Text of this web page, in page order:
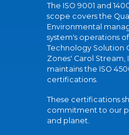
The ISO 9001 and
scope covers the
Environmental
system's operations
Technology Solution
Zones' Carol Stream,
maintains the ISO
certifications.
These certifications
commitment to our
and planet.